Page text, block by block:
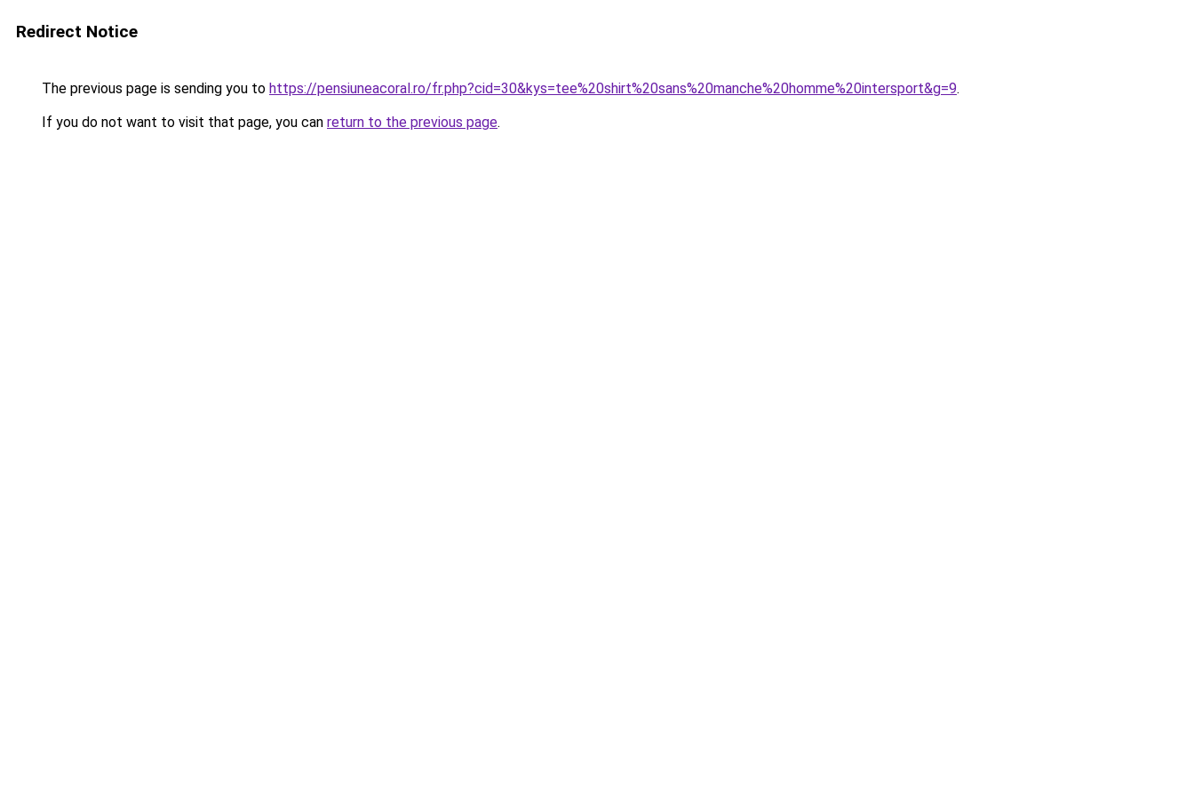
Redirect Notice
The previous page is sending you to https://pensiuneacoral.ro/fr.php?cid=30&kys=tee%20shirt%20sans%20manche%20homme%20intersport&g=9.
If you do not want to visit that page, you can return to the previous page.